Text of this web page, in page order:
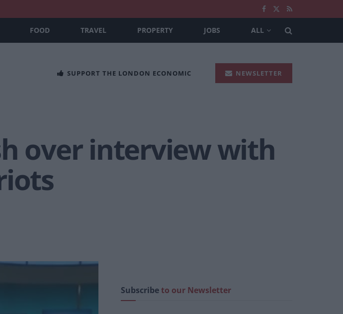
FOOD TRAVEL PROPERTY JOBS ALL
SUPPORT THE LONDON ECONOMIC NEWSLETTER
over interview with
Subscribeto our Newsletter